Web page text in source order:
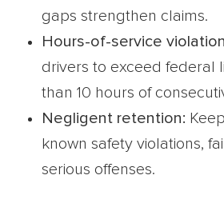
gaps strengthen claims.
Hours-of-service
drivers to exceed federal
than 10 hours of
Negligent retention:
known safety violations,
serious offenses.